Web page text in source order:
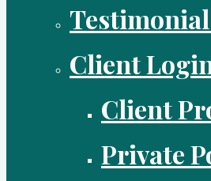
Client
Client
Private